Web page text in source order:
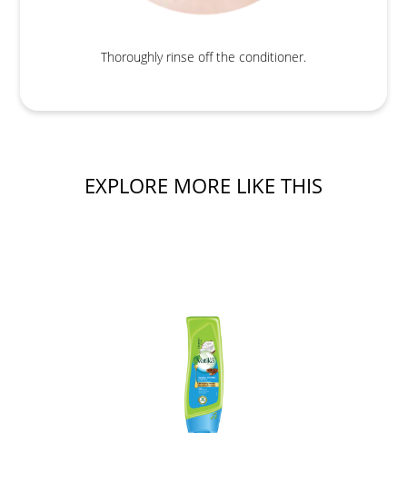
Thoroughly rinse off the conditioner.
EXPLORE MORE LIKE THIS